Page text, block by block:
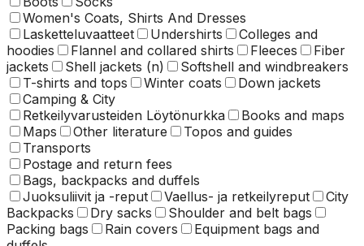
Women's Coats, Shirts And Dresses
Lasketteluvaatteet
Undershirts
Colleges and
hoodies
Flannel and collared shirts Fleeces
Fiber
jackets
Shell jackets (n)
Softshell and windbreakers
T-shirts and tops
Winter coats
Down jackets
Camping & City
Retkeilyvarusteiden Löytönurkka
Books and maps
Maps
Other literature
Topos and guides
Transports
Postage and return fees
Bags, backpacks and duffels
Juoksuliivit ja -reput
Vaellus- ja retkeilyreput
City
Backpacks
Dry sacks
Shoulder and belt bags
Packing bags
Rain covers
Equipment bags and